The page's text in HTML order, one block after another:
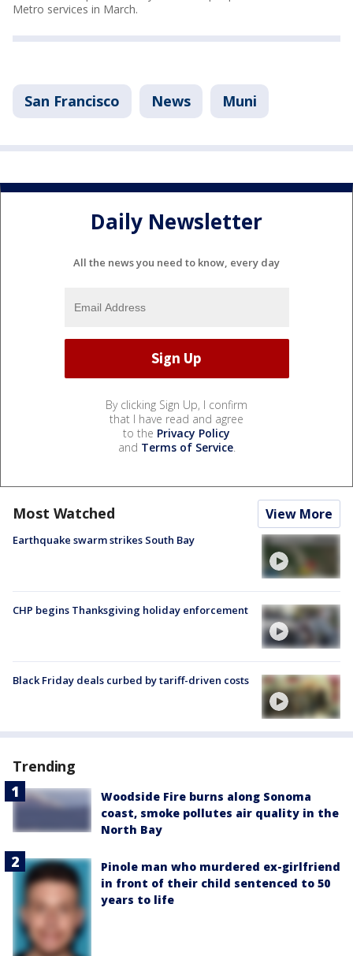
Metro services in March.
San Francisco News Muni
Daily Newsletter
All the news you need to know, every day
By clicking Sign Up, I confirm
that I have read and agree
to the Privacy Policy
and Terms of Service.
Most Watched View More
Earthquake swarm strikes South Bay
CHP begins Thanksgiving holiday enforcement
Black Friday deals curbed by tariff-driven costs
Trending
Woodside Fire burns along Sonoma
coast, smoke pollutes air quality in the
North Bay
Pinole man who murdered ex-girlfriend
in front of their child sentenced to 50
years to life